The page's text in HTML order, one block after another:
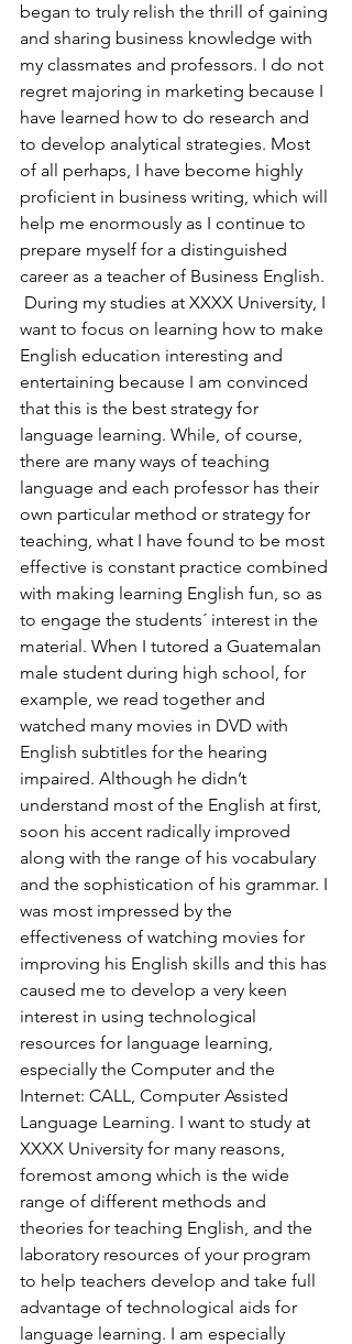
began to truly relish the thrill of gaining
and sharing business knowledge with
my classmates and professors. I do not
regret majoring in marketing because I
have learned how to do research and
to develop analytical strategies. Most
of all perhaps, I have become highly
proficient in business writing, which will
help me enormously as I continue to
prepare myself for a distinguished
career as a teacher of Business English.
During my studies at XXXX University, I
want to focus on learning how to make
English education interesting and
entertaining because I am convinced
that this is the best strategy for
language learning. While, of course,
there are many ways of teaching
language and each professor has their
own particular method or strategy for
teaching, what I have found to be most
effective is constant practice combined
with making learning English fun, so as
to engage the students´ interest in the
material. When I tutored a Guatemalan
male student during high school, for
example, we read together and
watched many movies in DVD with
English subtitles for the hearing
impaired. Although he didn’t
understand most of the English at first,
soon his accent radically improved
along with the range of his vocabulary
and the sophistication of his grammar. I
was most impressed by the
effectiveness of watching movies for
improving his English skills and this has
caused me to develop a very keen
interest in using technological
resources for language learning,
especially the Computer and the
Internet: CALL, Computer Assisted
Language Learning. I want to study at
XXXX University for many reasons,
foremost among which is the wide
range of different methods and
theories for teaching English, and the
laboratory resources of your program
to help teachers develop and take full
advantage of technological aids for
language learning. I am especially